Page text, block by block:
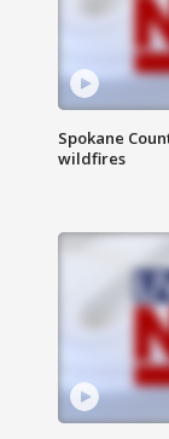
Spokane
wildfires